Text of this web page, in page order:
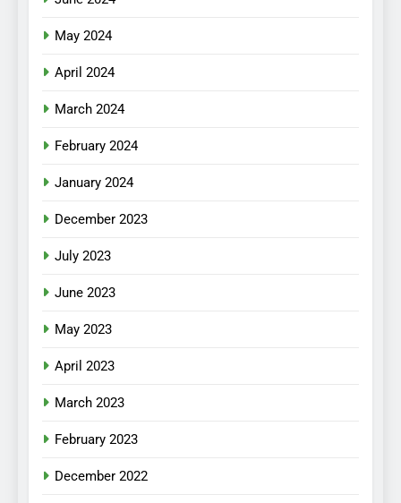
May 2024
April 2024
March 2024
February 2024
January 2024
December 2023
July 2023
June 2023
May 2023
April 2023
March 2023
February 2023
December 2022